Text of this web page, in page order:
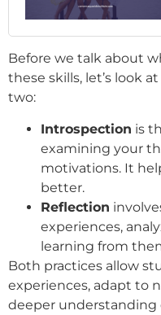
Before we talk about
these skills, let’s look
two:
Introspection is
examining your
motivations. It
better.
Reflection
experiences,
learning from
Both practices allow
experiences, adapt to
deeper understanding